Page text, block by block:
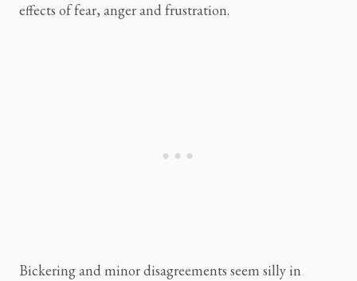
effects of fear, anger and frustration.
Bickering and minor disagreements seem silly in